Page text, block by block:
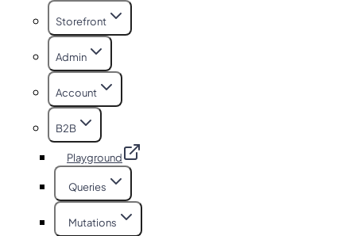
Storefront
Admin
Account
B2B
Playground
Queries
Mutations